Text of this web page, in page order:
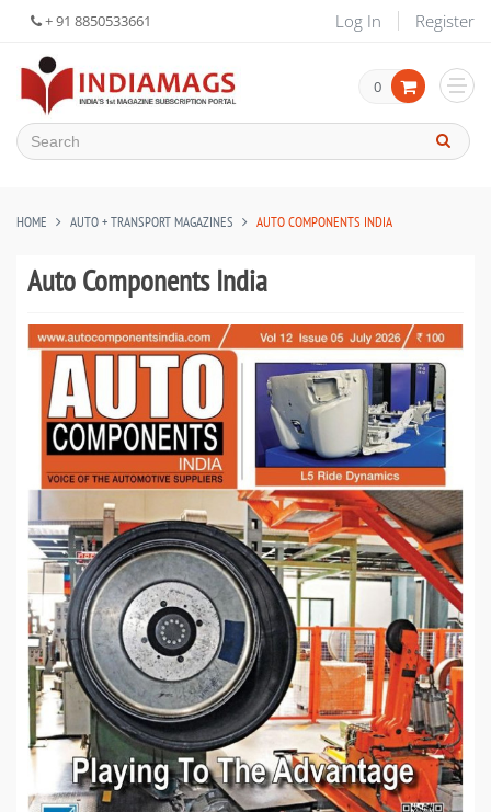
Log In Register
+ 91 8850533661
0
HOME AUTO + TRANSPORT MAGAZINES AUTO COMPONENTS INDIA
Auto Components India